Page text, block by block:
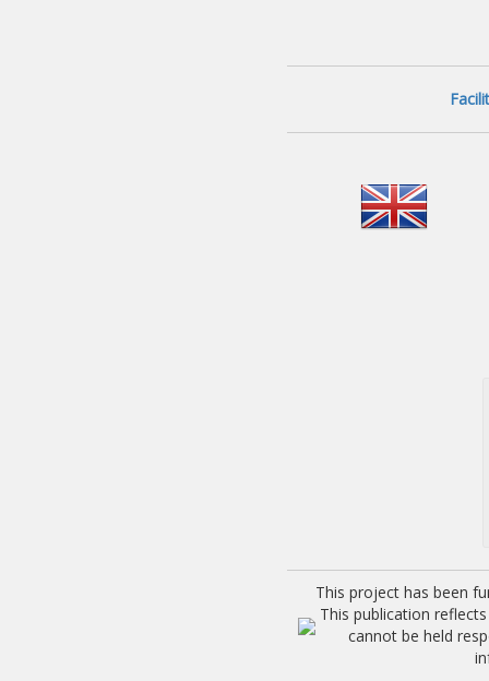
This project has been
This publication
cannot be held